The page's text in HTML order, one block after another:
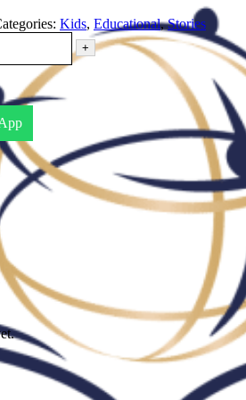
Kids, Educational,Stories
+